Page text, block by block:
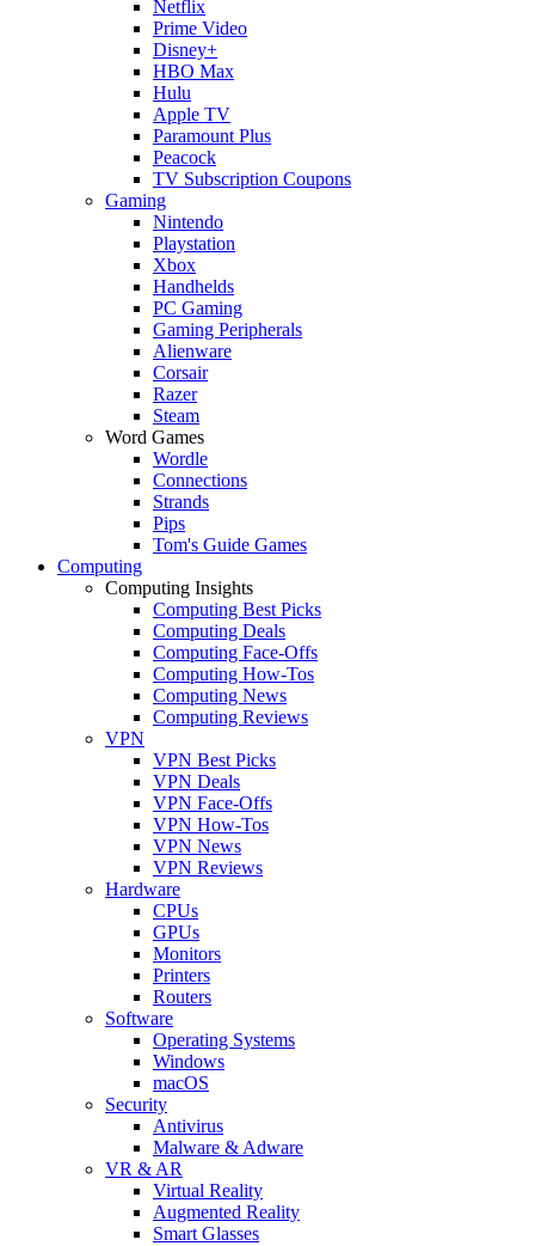
Netflix
Prime Video
Disney+
HBO Max
Hulu
Apple TV
Paramount Plus
Peacock
TV Subscription Coupons
Gaming
Nintendo
Playstation
Xbox
Handhelds
PC Gaming
Gaming Peripherals
Alienware
Corsair
Razer
Steam
Word Games
Wordle
Connections
Strands
Pips
Tom's Guide Games
Computing
Computing Insights
Computing Best Picks
Computing Deals
Computing Face-Offs
Computing How-Tos
Computing News
Computing Reviews
VPN
VPN Best Picks
VPN Deals
VPN Face-Offs
VPN How-Tos
VPN News
VPN Reviews
Hardware
CPUs
GPUs
Monitors
Printers
Routers
Software
Operating Systems
Windows
macOS
Security
Antivirus
Malware & Adware
VR & AR
Virtual Reality
Augmented Reality
Smart Glasses